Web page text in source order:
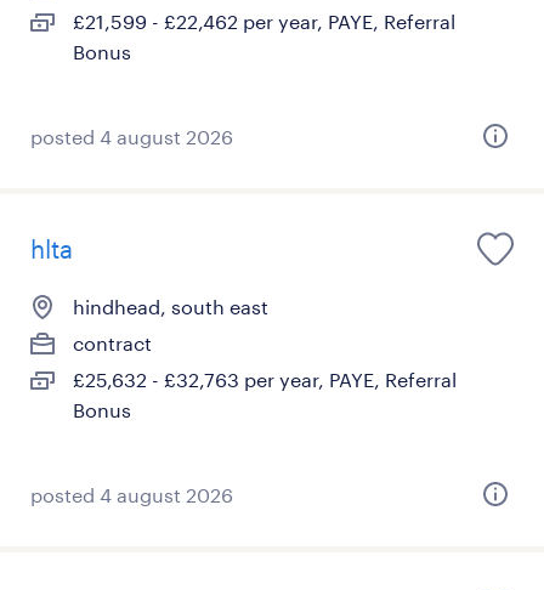
£21,599 - £22,462 per year, PAYE, Referral
Bonus
posted 4 august 2026
hlta
hindhead, south east
contract
£25,632 - £32,763 per year, PAYE, Referral
Bonus
posted 4 august 2026